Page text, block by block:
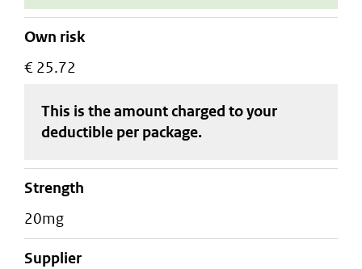
Own risk
€ 25.72
This is the amount charged to your
deductible per package.
strength
20mg
supplier